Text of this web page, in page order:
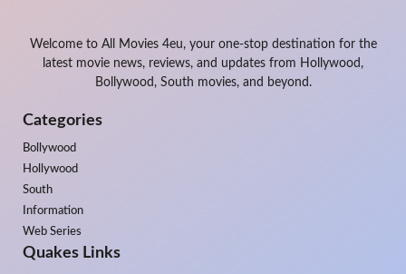
Welcome to All Movies 4eu, your one-stop destination for the
latest movie news, reviews, and updates from Hollywood,
Bollywood, South movies, and beyond.
Categories
Bollywood
Hollywood
South
Information
Web Series
Quakes Links